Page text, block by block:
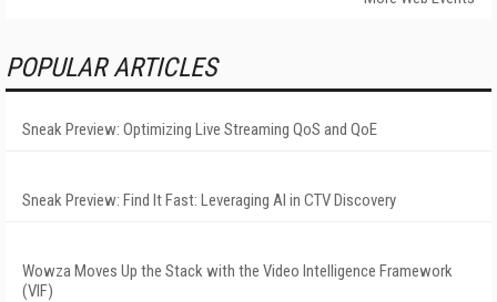
POPULAR ARTICLES
Sneak Preview: Optimizing Live Streaming QoS and QoE
Sneak Preview: Find It Fast: Leveraging AI in CTV Discovery
Wowza Moves Up the Stack with the Video Intelligence Framework
(VIF)